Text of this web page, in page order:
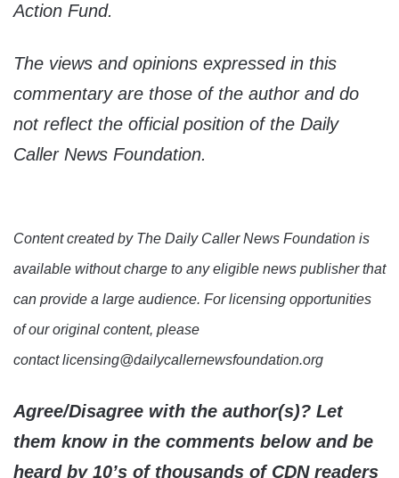
Action Fund.
The views and opinions expressed in this
commentary are those of the author and do
not reflect the official position of the Daily
Caller News Foundation.
Content created by The Daily Caller News Foundation is
available without charge to any eligible news publisher that
can provide a large audience. For licensing opportunities
of our original content, please
contact licensing@dailycallernewsfoundation.org
Agree/Disagree with the author(s)? Let
them know in the comments below and be
heard by 10’s of thousands of CDN readers